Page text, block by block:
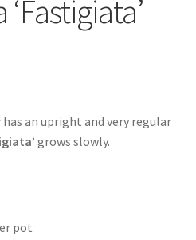
has an upright and very regular
grows slowly.
pot